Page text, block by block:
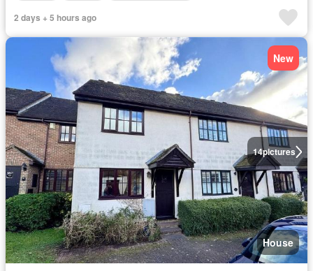
2 days + 5 hours ago
14pictures
New
House